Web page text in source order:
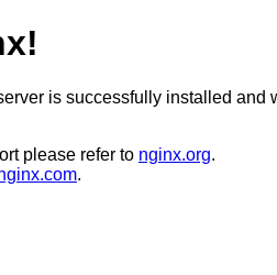
is successfully installed and
please refer to nginx.org.
.